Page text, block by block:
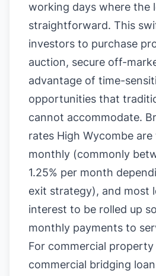
working days where the
straightforward. This
investors to purchase
auction, secure off-
advantage of time-
opportunities that
cannot accommodate.
rates High Wycombe
monthly (commonly
1.25% per month
exit strategy), and most
interest to be rolled up
monthly payments to
For commercial
commercial bridging